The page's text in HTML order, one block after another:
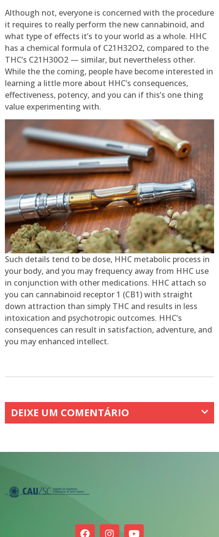
Although not, everyone is concerned with the procedure
it requires to really perform the new cannabinoid, and
what type of effects it’s to your world as a whole. HHC
has a chemical formula of C21H32O2, compared to the
THC’s C21H30O2 — similar, but nevertheless other.
While the the coming, people have become interested in
learning a little more about HHC’s consequences,
effectiveness, potency, and you can if this’s one thing
value experimenting with.
Such details tend to be dose, HHC metabolic process in
your body, and you may frequency away from HHC use
in conjunction with other medications. HHC attach so
you can cannabinoid receptor 1 (CB1) with straight
down attraction than simply THC and results in less
intoxication and psychotropic outcomes. HHC’s
consequences can result in satisfaction, adventure, and
you may enhanced intellect.
DEIXE UM COMENTÁRIO